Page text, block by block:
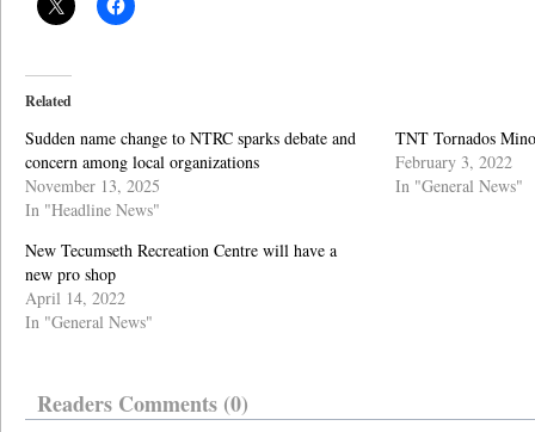
Related
Sudden name change to NTRC sparks debate and
concern among local organizations
November 13, 2025
In "Headline News"
TNT Tornados
February 3, 2022
In "General News"
New Tecumseth Recreation Centre will have a
new pro shop
April 14, 2022
In "General News"
Readers Comments (0)